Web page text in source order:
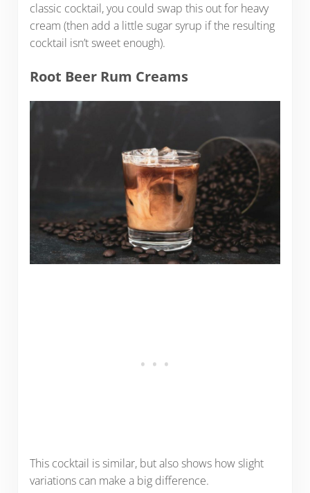
classic cocktail, you could swap this out for heavy
cream (then add a little sugar syrup if the resulting
cocktail isn’t sweet enough).
Root Beer Rum Creams
This cocktail is similar, but also shows how slight
variations can make a big difference.